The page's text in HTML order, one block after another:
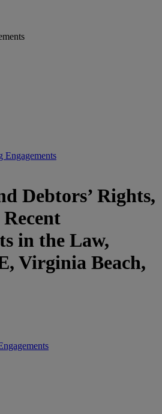
Engagements
Debtors’ Rights,
in the Law,
Virginia Beach,